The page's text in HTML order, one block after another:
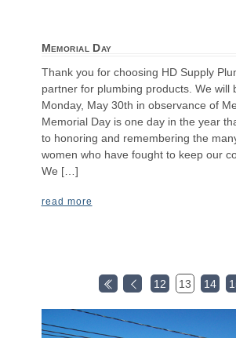
Memorial Day
Thank you for choosing HD Supply
partner for plumbing products. We will
Monday, May 30th in observance of
Memorial Day is one day in the year
to honoring and remembering the
women who have fought to keep our
We […]
read more
12 13 14